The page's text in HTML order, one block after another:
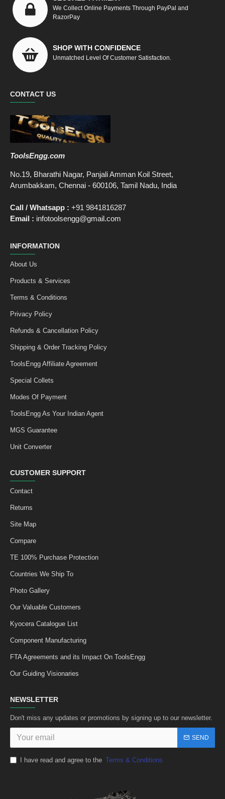
We Collect Online Payments Through PayPal and
RazorPay
SHOP WITH CONFIDENCE
Unmatched Level Of Customer Satisfaction.
CONTACT US
ToolsEngg.com
No.19, Bharathi Nagar, Panjali Amman Koil Street,
Arumbakkam, Chennai - 600106, Tamil Nadu, India
Call / Whatsapp : +91 9841816287
Email : infotoolsengg@gmail.com
INFORMATION
About Us
Products & Services
Terms & Conditions
Privacy Policy
Refunds & Cancellation Policy
Shipping & Order Tracking Policy
ToolsEngg Affiliate Agreement
Special Collets
Modes Of Payment
ToolsEngg As Your Indian Agent
MGS Guarantee
Unit Converter
CUSTOMER SUPPORT
Contact
Returns
Site Map
Compare
TE 100% Purchase Protection
Countries We Ship To
Photo Gallery
Our Valuable Customers
Kyocera Catalogue List
Component Manufacturing
FTA Agreements and its Impact On ToolsEngg
Our Guiding Visionaries
NEWSLETTER
Don't miss any updates or promotions by signing up to our newsletter.
SEND
I have read and agree to the Terms & Conditions